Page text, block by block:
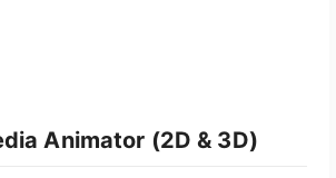
Animator (2D & 3D)